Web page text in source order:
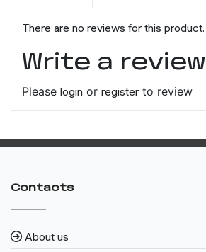
There are no reviews for this product.
Write a review
Please login or register to review
Contacts
About us